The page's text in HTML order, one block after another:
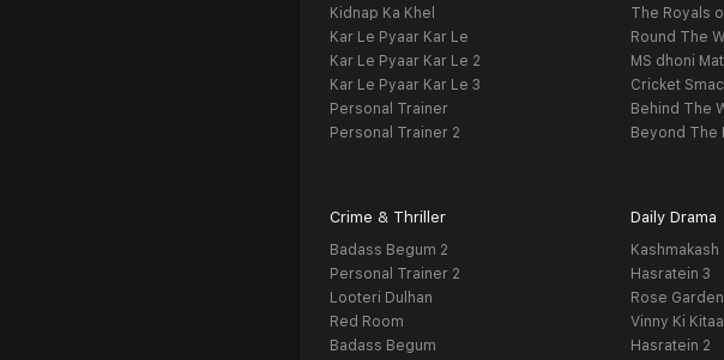
Kidnap Ka Khel
Kar Le Pyaar Kar Le
Kar Le Pyaar Kar Le 2
Kar Le Pyaar Kar Le 3
Personal Trainer
Personal Trainer 2
The Royals
Round The
MS dhoni
Cricket
Behind The
Beyond The
Crime & Thriller
Badass Begum 2
Personal Trainer 2
Looteri Dulhan
Red Room
Badass Begum
Daily Drama
Kashmakash
Hasratein 3
Rose Garden
Vinny Ki
Hasratein 2